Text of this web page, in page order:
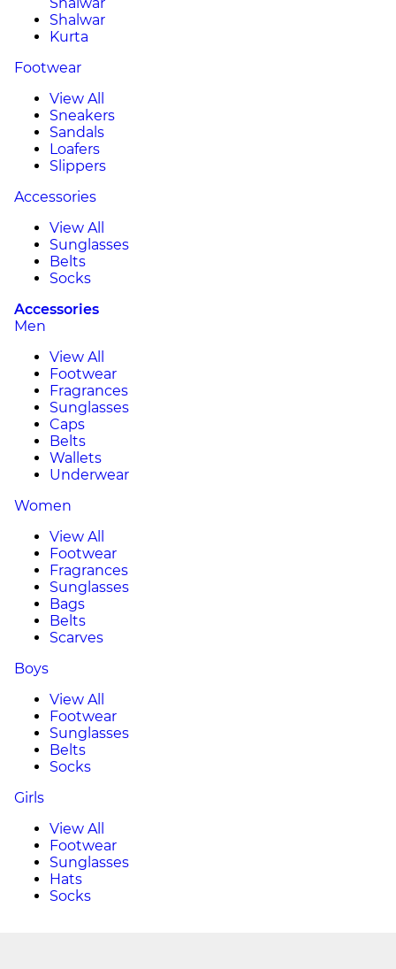
Shalwar
Kurta
Footwear
View All
Sneakers
Sandals
Loafers
Slippers
Accessories
View All
Sunglasses
Belts
Socks
Accessories
Men
View All
Footwear
Fragrances
Sunglasses
Caps
Belts
Wallets
Underwear
Women
View All
Footwear
Fragrances
Sunglasses
Bags
Belts
Scarves
Boys
View All
Footwear
Sunglasses
Belts
Socks
Girls
View All
Footwear
Sunglasses
Hats
Socks